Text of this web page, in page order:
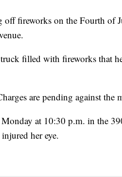
off fireworks on the Fourth of
filled with fireworks that
are pending against the
at 10:30 p.m. in the
her eye.